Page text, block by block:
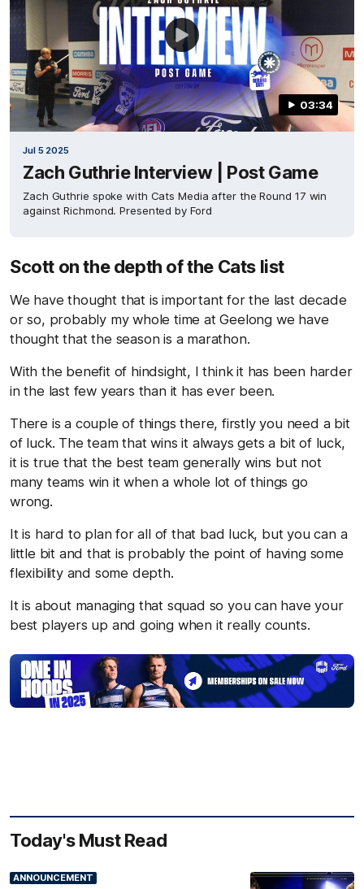
03:34
Jul 5 2025
Zach Guthrie Interview | Post Game
Zach Guthrie spoke with Cats Media after the Round 17 win
against Richmond. Presented by Ford
Scott on the depth of the Cats list
We have thought that is important for the last decade
or so, probably my whole time at Geelong we have
thought that the season is a marathon.
With the benefit of hindsight, I think it has been harder
in the last few years than it has ever been.
There is a couple of things there, firstly you need a bit
of luck. The team that wins it always gets a bit of luck,
it is true that the best team generally wins but not
many teams win it when a whole lot of things go
wrong.
It is hard to plan for all of that bad luck, but you can a
little bit and that is probably the point of having some
flexibility and some depth.
It is about managing that squad so you can have your
best players up and going when it really counts.
Today's Must Read
ANNOUNCEMENT